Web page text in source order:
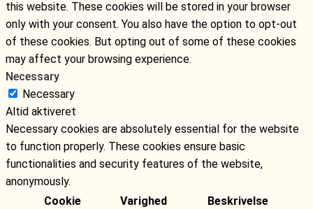
this website. These cookies will be stored in your browser
only with your consent. You also have the option to opt-out
of these cookies. But opting out of some of these cookies
may affect your browsing experience.
Necessary
Necessary
Altid aktiveret
Necessary cookies are absolutely essential for the website
to function properly. These cookies ensure basic
functionalities and security features of the website,
anonymously.
Cookie
Varighed Beskrivelse